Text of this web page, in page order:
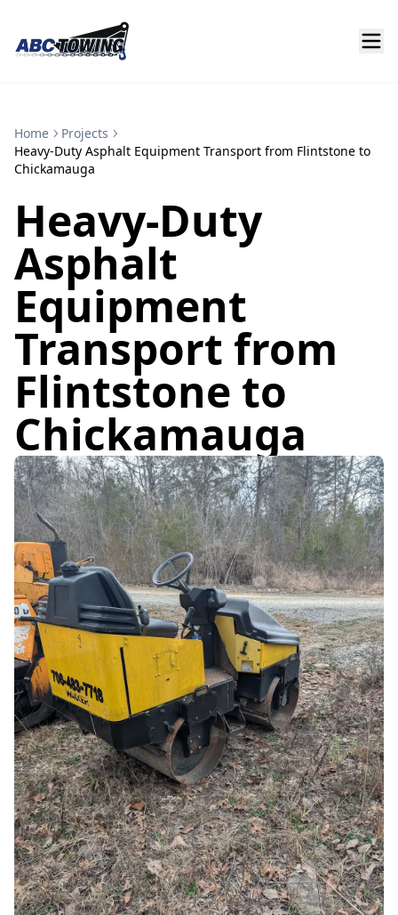
Home
Projects
Heavy-Duty Asphalt Equipment Transport from Flintstone to
Chickamauga
Heavy-Duty
Asphalt
Equipment
Transport from
Flintstone to
Chickamauga